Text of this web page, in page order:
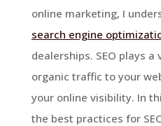
online marketing, I
search engine
dealerships. SEO plays
organic traffic to your
your online visibility. In
the best practices for